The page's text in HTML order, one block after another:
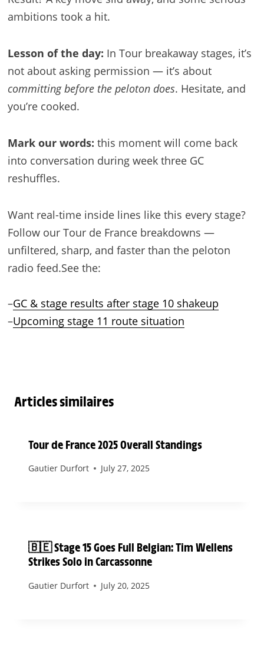
ambitions took a hit.
Lesson of the day: In Tour breakaway stages, it’s
not about asking permission — it’s about
committing before the peloton does. Hesitate, and
you’re cooked.
Mark our words: this moment will come back
into conversation during week three GC
reshuffles.
Want real-time inside lines like this every stage?
Follow our Tour de France breakdowns —
unfiltered, sharp, and faster than the peloton
radio feed.See the:
–GC & stage results after stage 10 shakeup
–Upcoming stage 11 route situation
Articles similaires
Tour de France 2025 Overall Standings
Gautier Durfort July 27, 2025
🇧🇪 Stage 15 Goes Full Belgian: Tim Wellens
Strikes Solo in Carcassonne
Gautier Durfort July 20, 2025